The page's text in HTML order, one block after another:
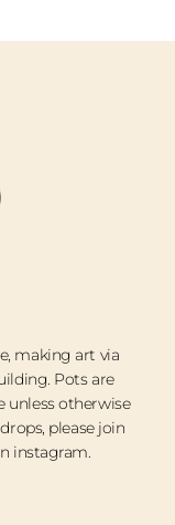
making art via
Pots are
unless otherwise
please join
instagram.